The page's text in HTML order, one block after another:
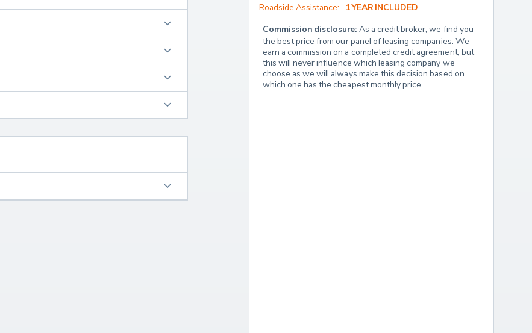
Roadside Assistance: 1 YEAR INCLUDED
Commission disclosure: As a credit broker, we find you
the best price from our panel of leasing companies. We
earn a commission on a completed credit agreement, but
this will never influence which leasing company we
choose as we will always make this decision based on
which one has the cheapest monthly price.